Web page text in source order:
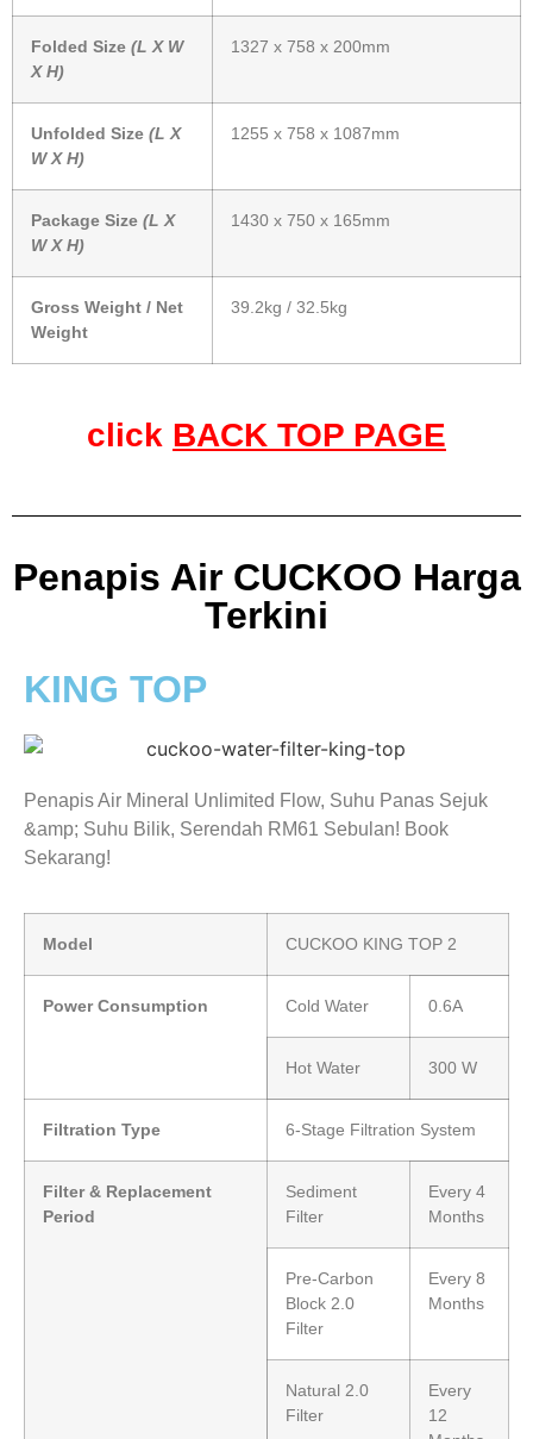
Folded Size (L X W
X H)
1327 x 758 x 200mm
Unfolded Size (L X
W X H)
1255 x 758 x 1087mm
Package Size (L X
W X H)
1430 x 750 x 165mm
Gross Weight / Net
Weight
39.2kg / 32.5kg
click BACK TOP PAGE
Penapis Air CUCKOO Harga
Terkini
KING TOP
Penapis Air Mineral Unlimited Flow, Suhu Panas Sejuk
&amp; Suhu Bilik, Serendah RM61 Sebulan! Book
Sekarang!
Model CUCKOO KING TOP 2
Power Consumption Cold Water 0.6A
Hot Water 300 W
Filtration Type 6-Stage Filtration System
Filter & Replacement
Period
Sediment
Filter
Every 4
Months
Pre-Carbon
Block 2.0
Filter
Every 8
Months
Natural 2.0
Filter
Every
12